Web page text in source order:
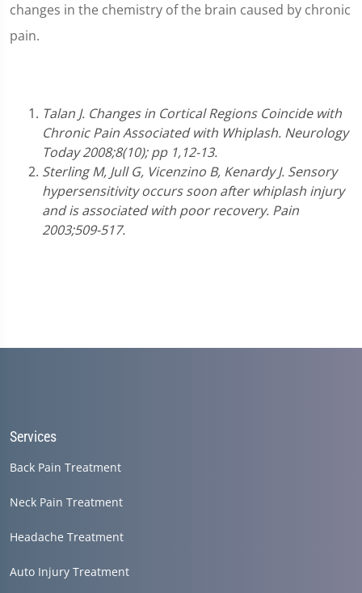
changes in the chemistry of the brain caused by chronic
pain.
Talan J. Changes in Cortical Regions Coincide with
Chronic Pain Associated with Whiplash. Neurology
Today 2008;8(10); pp 1,12-13.
Sterling M, Jull G, Vicenzino B, Kenardy J. Sensory
hypersensitivity occurs soon after whiplash injury
and is associated with poor recovery. Pain
2003;509-517.
Services
Back Pain Treatment
Neck Pain Treatment
Headache Treatment
Auto Injury Treatment